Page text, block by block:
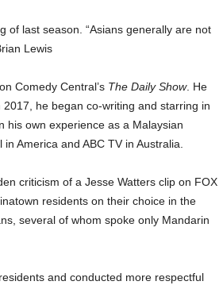
of last season. “Asians generally are not
Lewis
Comedy Central’s The Daily Show. He
2017, he began co-writing and starring in
his own experience as a Malaysian
America and ABC TV in Australia.
criticism of a Jesse Watters clip on FOX
residents on their choice in the
several of whom spoke only Mandarin
and conducted more respectful